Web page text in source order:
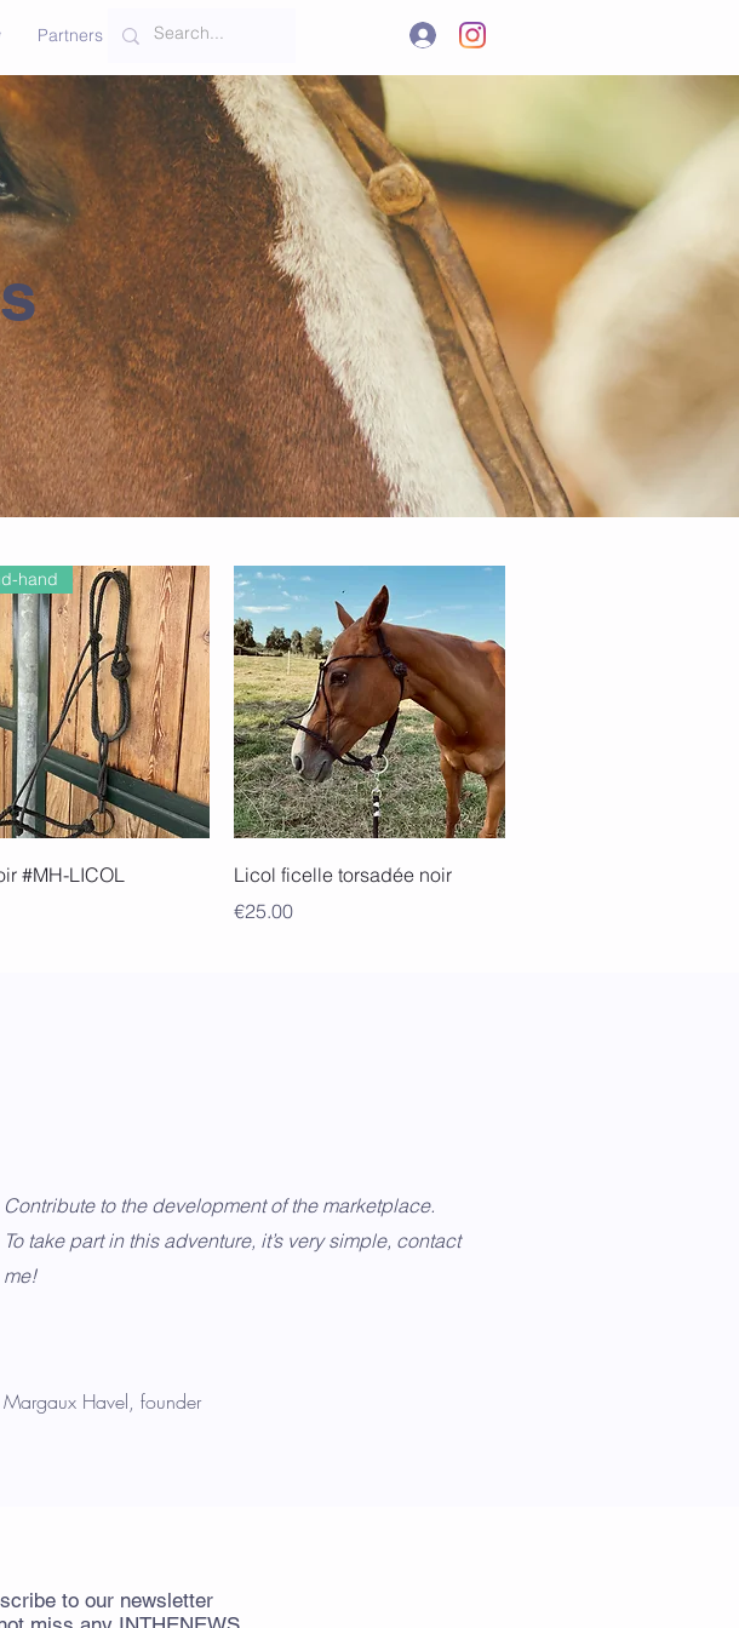
Partners Contact .
Quick View
hand
#MH-LICOL
Quick View
Licol ficelle torsadée noir
Price
€25.00
Contribute to the development of the marketplace.
To take part in this adventure, it’s very simple, contact
me!
Margaux Havel, founder
to our newsletter